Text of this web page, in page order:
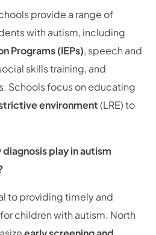
provide a range of
with autism, including
Programs (IEPs), speech and
skills training, and
Schools focus on educating
environment(LRE) to
play in autism
to providing timely and
children with autism. North